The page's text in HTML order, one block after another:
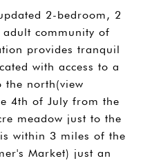
2-bedroom, 2
community of
provides tranquil
with access to a
the north(view
4th of July from the
meadow just to the
within 3 miles of the
Market) just an